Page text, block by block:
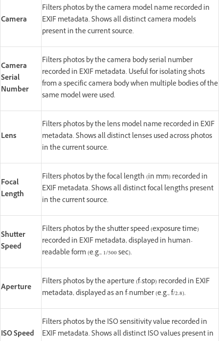
Camera
Filters photos by the camera model name recorded in
EXIF metadata. Shows all distinct camera models
present in the current source.
Camera
Serial
Number
Filters photos by the camera body serial number
recorded in EXIF metadata. Useful for isolating shots
from a specific camera body when multiple bodies of the
same model were used.
Lens
Filters photos by the lens model name recorded in EXIF
metadata. Shows all distinct lenses used across photos
in the current source.
Focal
Length
Filters photos by the focal length (in mm) recorded in
EXIF metadata. Shows all distinct focal lengths present
in the current source.
Shutter
Speed
Filters photos by the shutter speed (exposure time)
recorded in EXIF metadata, displayed in human-
readable form (e.g., 1/500 sec).
Aperture
Filters photos by the aperture (f-stop) recorded in EXIF
metadata, displayed as an f-number (e.g., f/2.8).
ISO Speed
Filters photos by the ISO sensitivity value recorded in
EXIF metadata. Shows all distinct ISO values present in